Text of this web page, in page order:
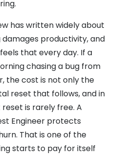
has written widely about
productivity, and
that every day. If a
chasing a bug from
the cost is not only the
reset that follows, and in
is rarely free. A
Engineer protects
That is one of the
starts to pay for itself